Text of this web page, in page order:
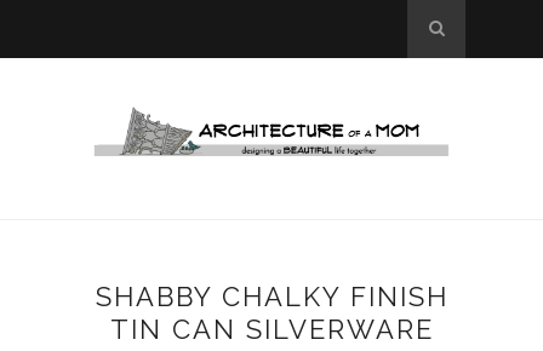
SHABBY CHALKY FINISH
TIN CAN SILVERWARE